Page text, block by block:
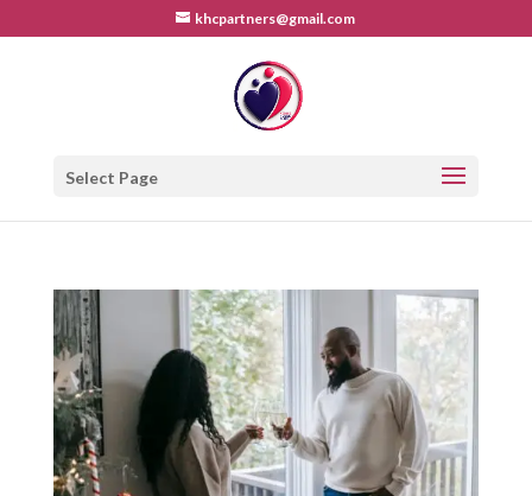
khcpartners@gmail.com
Select Page